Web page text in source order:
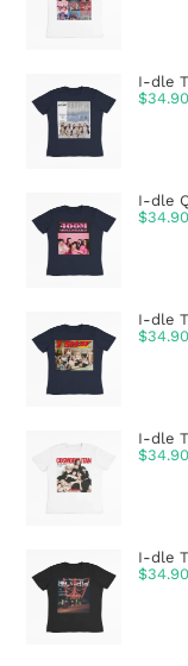
I-dle
$34.90
I-dle
$34.90
I-dle
$34.90
I-dle
$34.90
I-dle
$34.90